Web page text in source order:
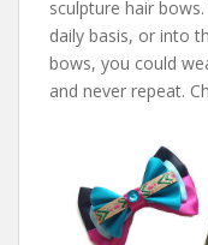
sculpture hair
daily basis, or into
bows, you could
and never repeat.